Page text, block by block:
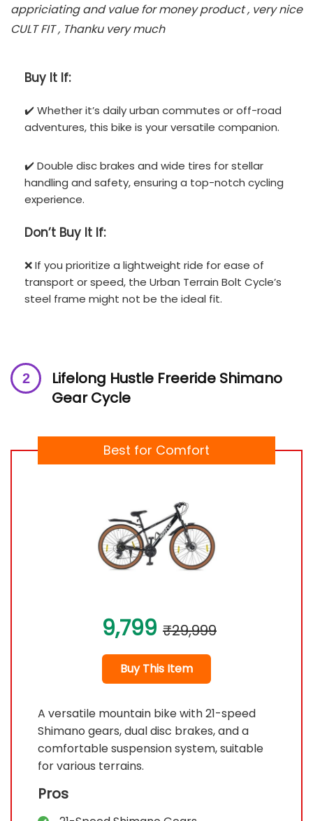
appriciating and value for money product , very nice
CULT FIT , Thanku very much
Buy It If:
✔️ Whether it’s daily urban commutes or off-road
adventures, this bike is your versatile companion.
✔️ Double disc brakes and wide tires for stellar
handling and safety, ensuring a top-notch cycling
experience.
Don’t Buy It If:
❌ If you prioritize a lightweight ride for ease of
transport or speed, the Urban Terrain Bolt Cycle’s
steel frame might not be the ideal fit.
Lifelong Hustle Freeride Shimano
Gear Cycle
Best for Comfort
9,799 ₹29,999
Buy This Item
A versatile mountain bike with 21-speed
Shimano gears, dual disc brakes, and a
comfortable suspension system, suitable
for various terrains.
Pros